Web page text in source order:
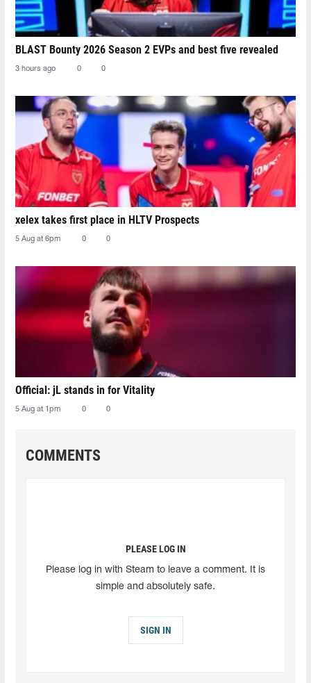
BLAST Bounty 2026 Season 2 EVPs and best five revealed
3 hours ago 0 0
xelex⁠ takes first place in HLTV Prospects
5 Aug at 6pm 0 0
Official: jL stands in for Vitality
5 Aug at 1pm 0 0
COMMENTS
PLEASE LOG IN
Please log in with Steam to leave a comment. It is
simple and absolutely safe.
SIGN IN